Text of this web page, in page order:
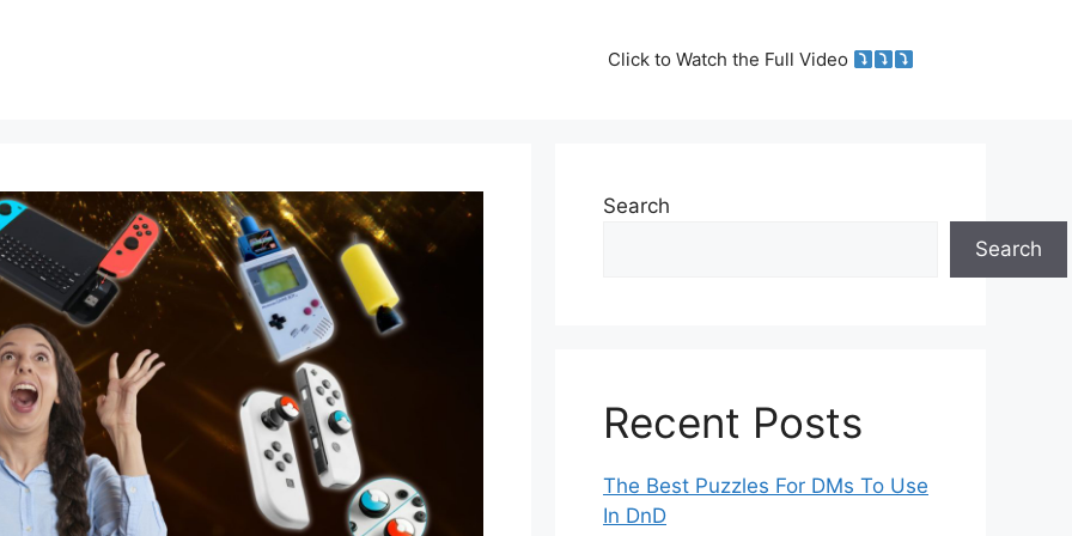
Click to Watch the Full Video
Search
Search
Recent Posts
The Best Puzzles For DMs To Use
In DnD